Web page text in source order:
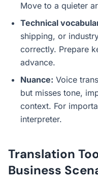
Move to a quieter
Technical
shipping, or
correctly. Prepare
advance.
Nuance: Voice
but misses tone,
context. For
interpreter.
Translation
Business